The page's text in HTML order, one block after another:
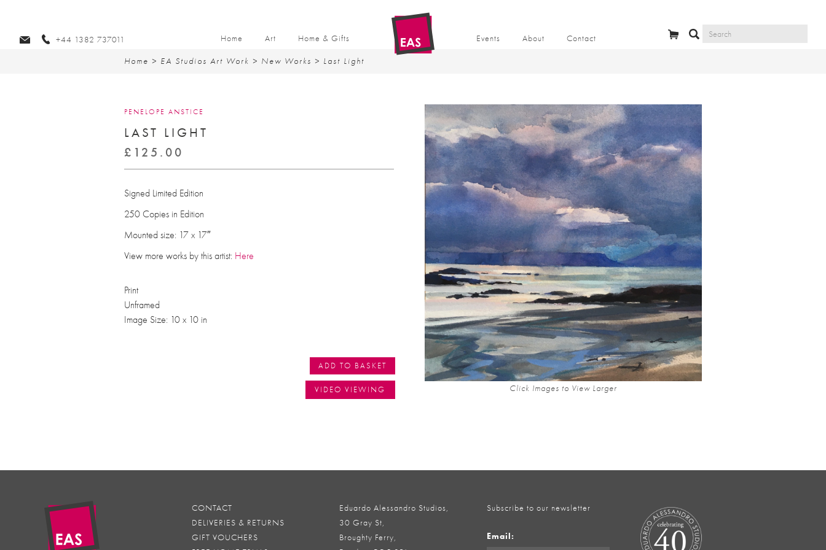
Home Art Home & Gifts Events About Contact
+44 1382 737011
Home > EA Studios Art Work > New Works > Last Light
Click Images to View Larger
PENELOPE ANSTICE
LAST LIGHT
£ 125.00
Signed Limited Edition
250 Copies in Edition
Mounted size: 17 x 17″
View more works by this artist: Here
Print
Unframed
Image Size: 10 x 10 in
ADD TO BASKET
VIDEO VIEWING
CONTACT
DELIVERIES & RETURNS
GIFT VOUCHERS
Eduardo Alessandro Studios,
30 Gray St,
Broughty Ferry,
Subscribe to our newsletter
Email: